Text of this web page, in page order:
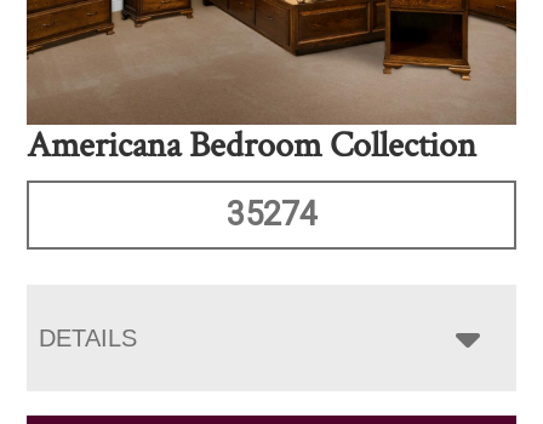
Americana Bedroom Collection
35274
DETAILS